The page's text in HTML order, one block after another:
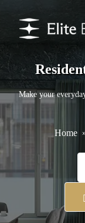
Make your
Home